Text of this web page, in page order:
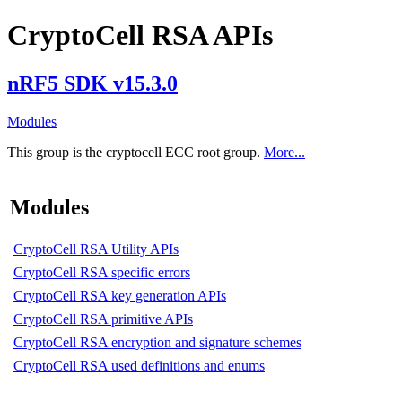
CryptoCell RSA APIs
nRF5 SDK v15.3.0
Modules
This group is the cryptocell ECC root group. More...
Modules
CryptoCell RSA Utility APIs
CryptoCell RSA specific errors
CryptoCell RSA key generation APIs
CryptoCell RSA primitive APIs
CryptoCell RSA encryption and signature schemes
CryptoCell RSA used definitions and enums